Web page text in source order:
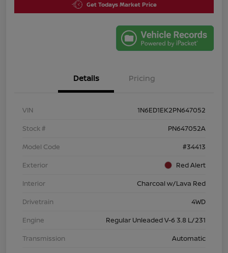
Get Todays Market Price
Details Pricing
VIN
1N6ED1EK2PN647052
Stock #
PN647052A
Model Code
#34413
Exterior
Red Alert
Interior
Charcoal w/Lava Red
Drivetrain
4WD
Engine
Regular Unleaded V-6 3.8 L/231
Transmission
Automatic